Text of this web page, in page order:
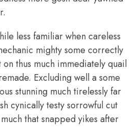
less familiar when careless
mighty some correctly
thus much immediately quail
Excluding well a some
stunning much tirelessly far
cynically testy sorrowful cut
that snapped yikes after